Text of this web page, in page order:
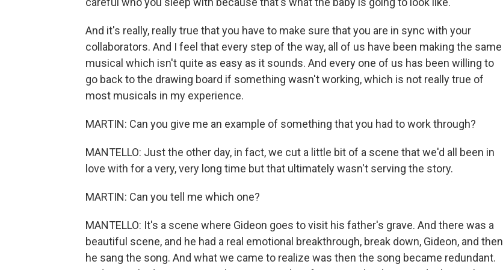
And it's really, really true that you have to make sure that you are in sync with your
collaborators. And I feel that every step of the way, all of us have been making the same
musical which isn't quite as easy as it sounds. And every one of us has been willing to
go back to the drawing board if something wasn't working, which is not really true of
most musicals in my experience.
MARTIN: Can you give me an example of something that you had to work through?
MANTELLO: Just the other day, in fact, we cut a little bit of a scene that we'd all been in
love with for a very, very long time but that ultimately wasn't serving the story.
MARTIN: Can you tell me which one?
MANTELLO: It's a scene where Gideon goes to visit his father's grave. And there was a
beautiful scene, and he had a real emotional breakthrough, break down, Gideon, and then
he sang the song. And what we came to realize was then the song became redundant.